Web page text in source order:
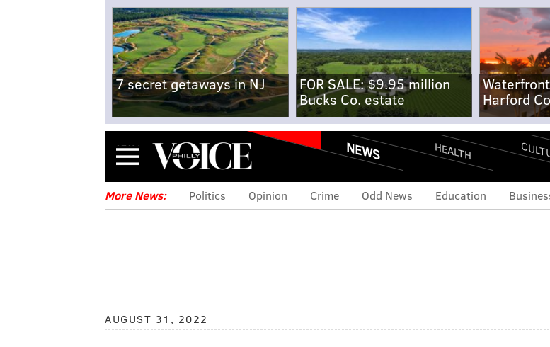
7 secret getaways in NJ
FOR SALE: $9.95 million
Bucks Co. estate
Harford
Menu NEWS HEALTH
More News: Politics Opinion Crime Odd News Education
AUGUST 31, 2022